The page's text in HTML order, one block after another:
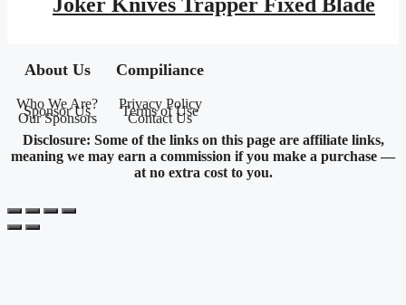
$143.95.$83.71.
About Us
Who We Are?
Sponsor Us
Our Sponsors
Compiliance
Privacy Policy
Terms of Use
Contact Us
Disclosure: Some of the links on this page are affiliate links,
meaning we may earn a commission if you make a purchase —
at no extra cost to you.